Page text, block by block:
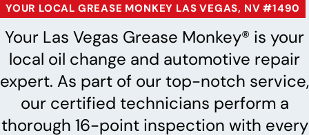
YOUR LOCAL GREASE MONKEY LAS VEGAS, NV #1490
Your Las Vegas Grease Monkey® is your
local oil change and automotive repair
expert. As part of our top-notch service,
our certified technicians perform a
thorough 16-point inspection with every